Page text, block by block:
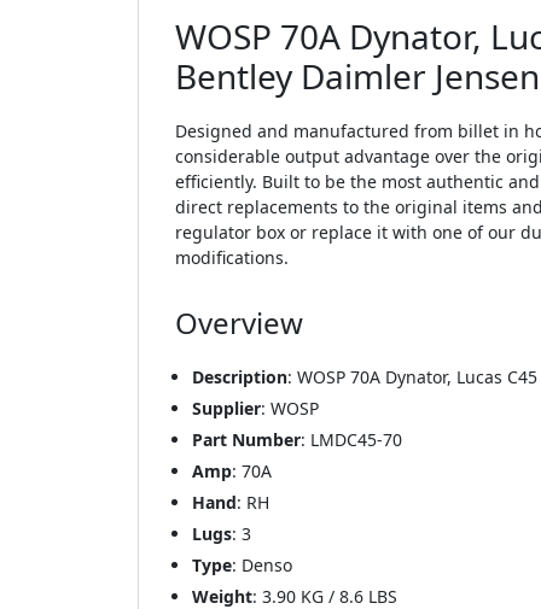
WOSP 70A Dynator,
Bentley Daimler
Designed and manufactured from billet in
considerable output advantage over the
efficiently. Built to be the most authentic
direct replacements to the original items
regulator box or replace it with one of our
modifications.
Overview
Description: WOSP 70A Dynator, Lucas
Supplier: WOSP
Part Number: LMDC45-70
Amp: 70A
Hand: RH
Lugs: 3
Type: Denso
Weight: 3.90 KG / 8.6 LBS